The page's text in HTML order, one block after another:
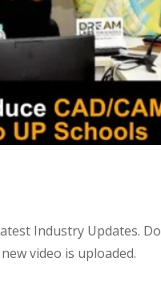
Industry Updates. Do
video is uploaded.